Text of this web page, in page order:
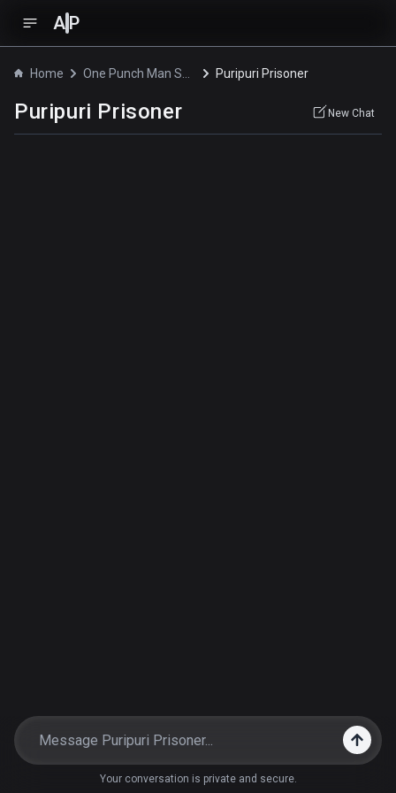
A P
Home Puripuri Prisoner
Puripuri Prisoner New Chat
Your conversation is private and secure.